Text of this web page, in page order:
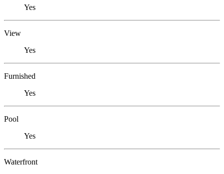
Yes
View
Yes
Furnished
Yes
Pool
Yes
Waterfront